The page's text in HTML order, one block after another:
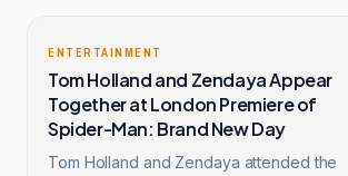
ENTERTAINMENT
Tom Holland and Zendaya Appear
Together at London Premiere of
Spider-Man: Brand New Day
Tom Holland and Zendaya attended the